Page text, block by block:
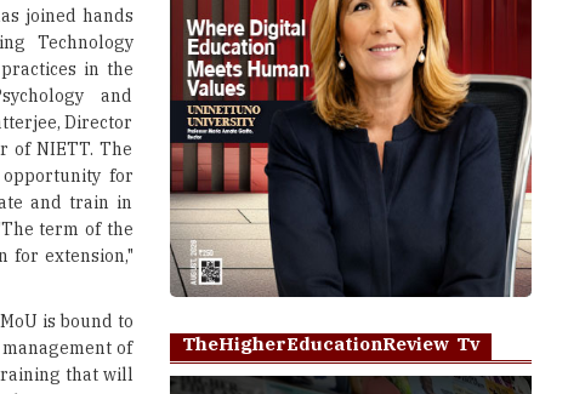
and
Director
of NIETT. The
for
and train in
term of the
for extension,"
is bound to
of
management
spearheaded
beyond our
TheHigherEducationReview Tv